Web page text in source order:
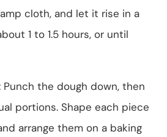
cloth, and let it rise in a
1 to 1.5 hours, or until
Punch the dough down, then
portions. Shape each piece
arrange them on a baking